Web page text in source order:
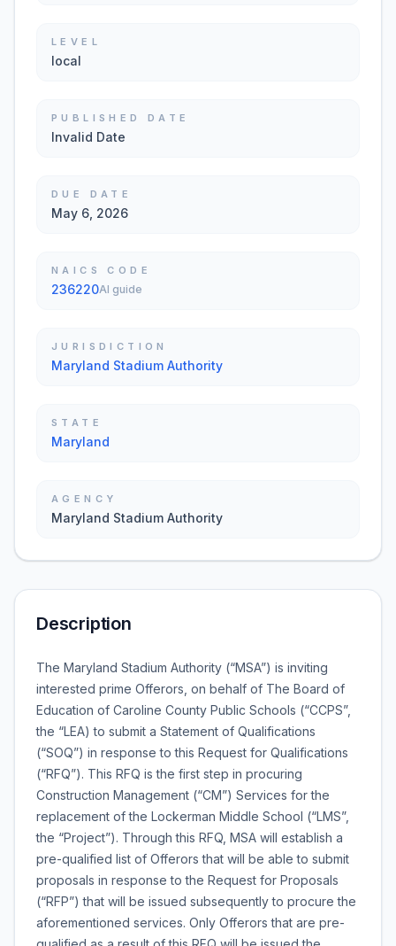
LEVEL
local
PUBLISHED DATE
Invalid Date
DUE DATE
May 6, 2026
NAICS CODE
236220AI guide
JURISDICTION
Maryland Stadium Authority
STATE
Maryland
AGENCY
Maryland Stadium Authority
Description
The Maryland Stadium Authority (“MSA”) is inviting
interested prime Offerors, on behalf of The Board of
Education of Caroline County Public Schools (“CCPS”,
the “LEA) to submit a Statement of Qualifications
(“SOQ”) in response to this Request for Qualifications
(“RFQ”). This RFQ is the first step in procuring
Construction Management (“CM”) Services for the
replacement of the Lockerman Middle School (“LMS”,
the “Project”). Through this RFQ, MSA will establish a
pre-qualified list of Offerors that will be able to submit
proposals in response to the Request for Proposals
(“RFP”) that will be issued subsequently to procure the
aforementioned services. Only Offerors that are pre-